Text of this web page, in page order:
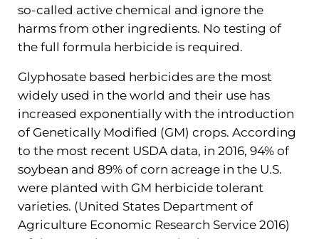
so-called active chemical and ignore the
harms from other ingredients. No testing of
the full formula herbicide is required.
Glyphosate based herbicides are the most
widely used in the world and their use has
increased exponentially with the introduction
of Genetically Modified (GM) crops. According
to the most recent USDA data, in 2016, 94% of
soybean and 89% of corn acreage in the U.S.
were planted with GM herbicide tolerant
varieties. (United States Department of
Agriculture Economic Research Service 2016)